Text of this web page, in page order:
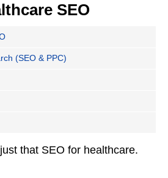
SEO
(SEO & PPC)
that SEO for healthcare.